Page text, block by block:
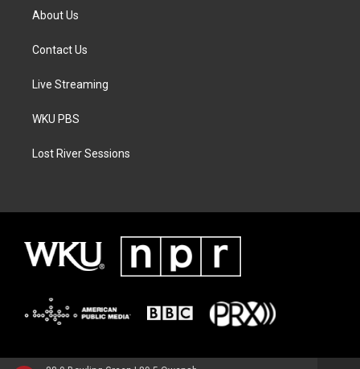
About Us
Contact Us
Live Streaming
WKU PBS
Lost River Sessions